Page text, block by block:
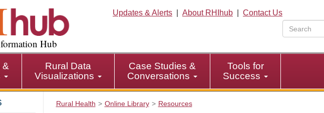
Hub
Updates & Alerts About RHIhub
Contact Us
&
Rural Data
Visualizations
Case Studies &
Conversations
Tools for
Success
Rural Health Online Library Resources